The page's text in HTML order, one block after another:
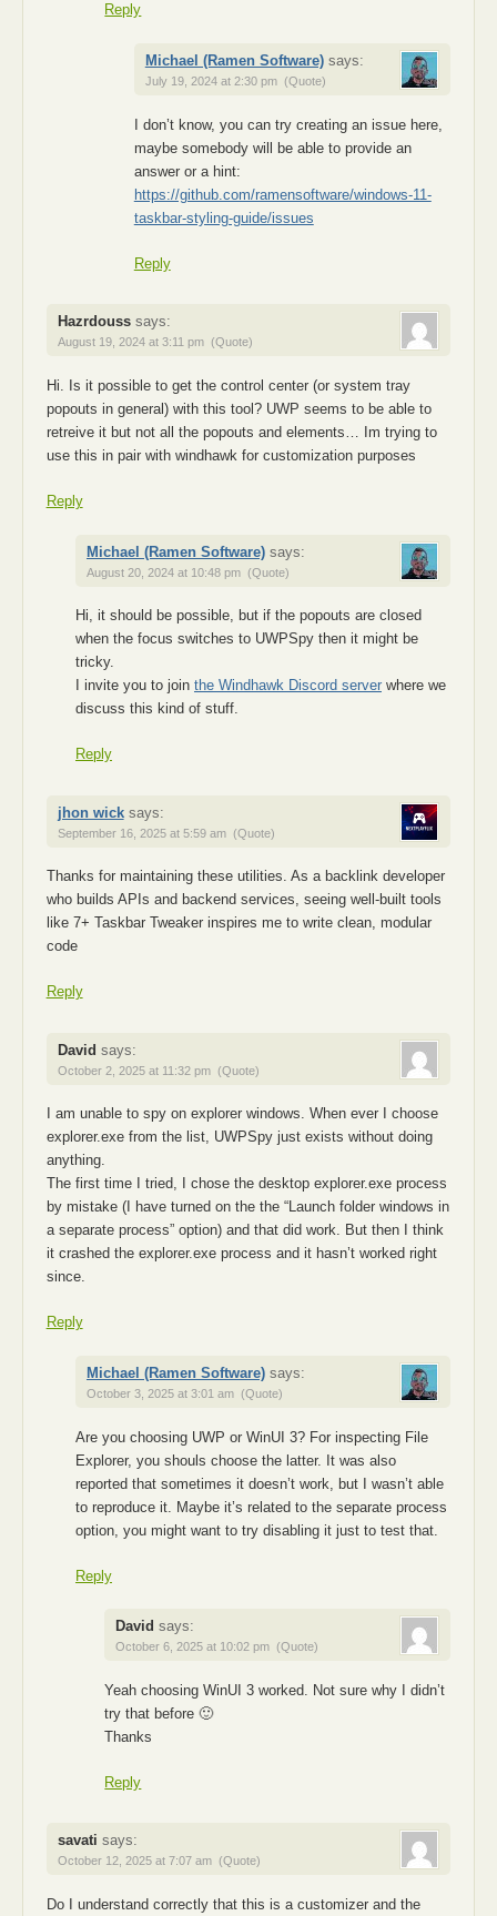
Reply
Michael (Ramen Software) says:
July 19, 2024 at 2:30 pm (Quote)
I don’t know, you can try creating an issue here,
maybe somebody will be able to provide an
answer or a hint:
https://github.com/ramensoftware/windows-11-
taskbar-styling-guide/issues
Reply
Hazrdouss says:
August 19, 2024 at 3:11 pm (Quote)
Hi. Is it possible to get the control center (or system tray
popouts in general) with this tool? UWP seems to be able to
retreive it but not all the popouts and elements… Im trying to
use this in pair with windhawk for customization purposes
Reply
Michael (Ramen Software) says:
August 20, 2024 at 10:48 pm (Quote)
Hi, it should be possible, but if the popouts are closed
when the focus switches to UWPSpy then it might be
tricky.
I invite you to join the Windhawk Discord serverwhere we
discuss this kind of stuff.
Reply
jhon wick says:
September 16, 2025 at 5:59 am (Quote)
Thanks for maintaining these utilities. As a backlink developer
who builds APIs and backend services, seeing well-built tools
like 7+ Taskbar Tweaker inspires me to write clean, modular
code
Reply
David says:
October 2, 2025 at 11:32 pm (Quote)
I am unable to spy on explorer windows. When ever I choose
explorer.exe from the list, UWPSpy just exists without doing
anything.
The first time I tried, I chose the desktop explorer.exe process
by mistake (I have turned on the the “Launch folder windows in
a separate process” option) and that did work. But then I think
it crashed the explorer.exe process and it hasn’t worked right
since.
Reply
Michael (Ramen Software) says:
October 3, 2025 at 3:01 am (Quote)
Are you choosing UWP or WinUI 3? For inspecting File
Explorer, you shouls choose the latter. It was also
reported that sometimes it doesn’t work, but I wasn’t able
to reproduce it. Maybe it’s related to the separate process
option, you might want to try disabling it just to test that.
Reply
David says:
October 6, 2025 at 10:02 pm (Quote)
Yeah choosing WinUI 3 worked. Not sure why I didn’t
try that before 🙂
Thanks
Reply
savati says:
October 12, 2025 at 7:07 am (Quote)
Do I understand correctly that this is a customizer and the